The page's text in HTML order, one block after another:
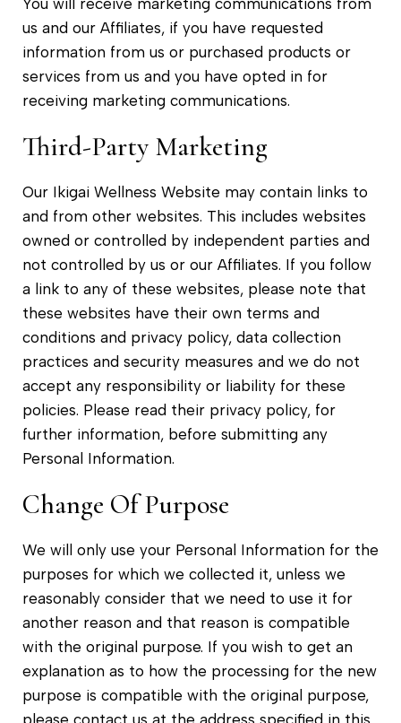
us and our Affiliates, if you have requested
information from us or purchased products or
services from us and you have opted in for
receiving marketing communications.
Third-Party Marketing
Our Ikigai Wellness Website may contain links to
and from other websites. This includes websites
owned or controlled by independent parties and
not controlled by us or our Affiliates. If you follow
a link to any of these websites, please note that
these websites have their own terms and
conditions and privacy policy, data collection
practices and security measures and we do not
accept any responsibility or liability for these
policies. Please read their privacy policy, for
further information, before submitting any
Personal Information.
Change Of Purpose
We will only use your Personal Information for the
purposes for which we collected it, unless we
reasonably consider that we need to use it for
another reason and that reason is compatible
with the original purpose. If you wish to get an
explanation as to how the processing for the new
purpose is compatible with the original purpose,
please contact us at the address specified in this